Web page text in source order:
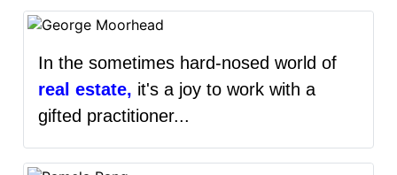
In the sometimes hard-nosed world of
real estate, it's a joy to work with a
gifted practitioner...